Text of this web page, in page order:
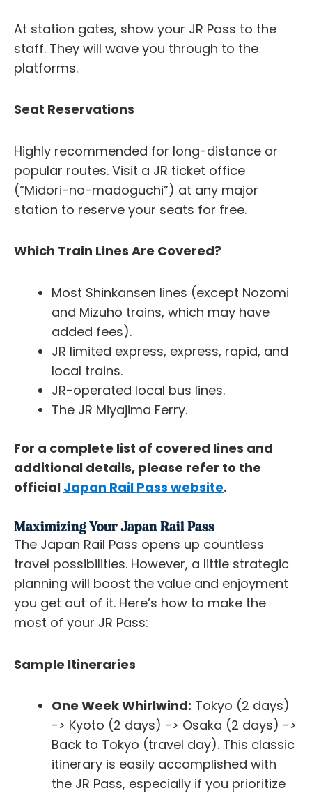
At station gates, show your JR Pass to the
staff. They will wave you through to the
platforms.
Seat Reservations
Highly recommended for long-distance or
popular routes. Visit a JR ticket office
(“Midori-no-madoguchi”) at any major
station to reserve your seats for free.
Which Train Lines Are Covered?
Most Shinkansen lines (except Nozomi
and Mizuho trains, which may have
added fees).
JR limited express, express, rapid, and
local trains.
JR-operated local bus lines.
The JR Miyajima Ferry.
For a complete list of covered lines and
additional details, please refer to the
official Japan Rail Pass website.
Maximizing Your Japan Rail Pass
The Japan Rail Pass opens up countless
travel possibilities. However, a little strategic
planning will boost the value and enjoyment
you get out of it. Here’s how to make the
most of your JR Pass:
Sample Itineraries
One Week Whirlwind: Tokyo (2 days)
-> Kyoto (2 days) -> Osaka (2 days) ->
Back to Tokyo (travel day). This classic
itinerary is easily accomplished with
the JR Pass, especially if you prioritize